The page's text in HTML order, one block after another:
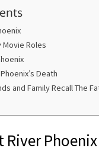
Movie Roles
Death
and Family Recall The
River Phoenix